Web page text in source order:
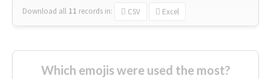
Download all 11 records in: CSV Excel
Which emojis were used the most?